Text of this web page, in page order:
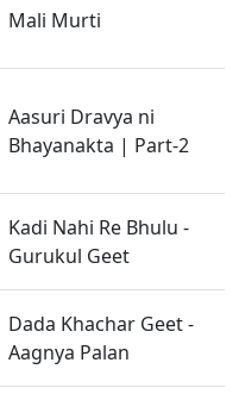
Mali Murti
Aasuri Dravya ni
Bhayanakta | Part-2
Kadi Nahi Re Bhulu -
Gurukul Geet
Dada Khachar Geet -
Aagnya Palan